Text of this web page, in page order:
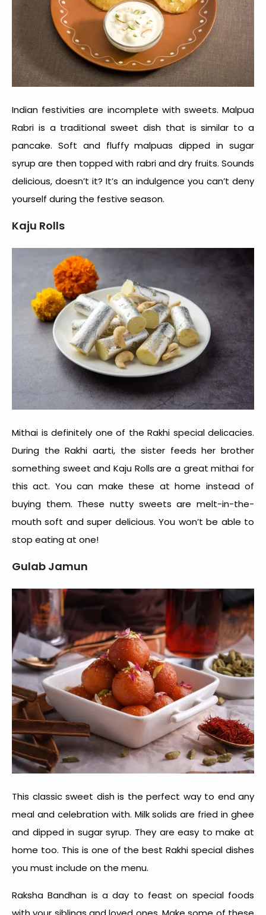
Indian festivities are incomplete with sweets. Malpua
Rabri is a traditional sweet dish that is similar to a
pancake. Soft and fluffy malpuas dipped in sugar
syrup are then topped with rabri and dry fruits. Sounds
delicious, doesn’t it? It’s an indulgence you can’t deny
yourself during the festive season.
Kaju Rolls
Mithai is definitely one of the Rakhi special delicacies.
During the Rakhi aarti, the sister feeds her brother
something sweet and Kaju Rolls are a great mithai for
this act. You can make these at home instead of
buying them. These nutty sweets are melt-in-the-
mouth soft and super delicious. You won’t be able to
stop eating at one!
Gulab Jamun
This classic sweet dish is the perfect way to end any
meal and celebration with. Milk solids are fried in ghee
and dipped in sugar syrup. They are easy to make at
home too. This is one of the bestRakhi special dishes
you must include on the menu.
Raksha Bandhan is a day to feast on special foods